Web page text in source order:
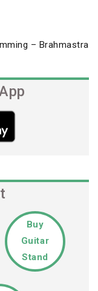
– Brahmastra
Buy
Guitar
Stand